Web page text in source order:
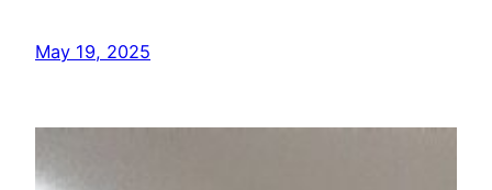
May 19, 2025